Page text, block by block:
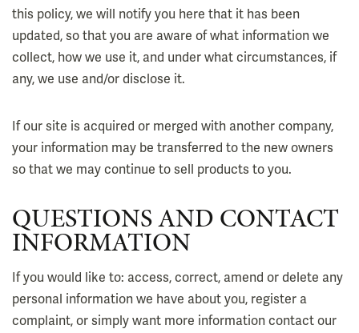
this policy, we will notify you here that it has been
updated, so that you are aware of what information we
collect, how we use it, and under what circumstances, if
any, we use and/or disclose it.
If our site is acquired or merged with another company,
your information may be transferred to the new owners
so that we may continue to sell products to you.
QUESTIONS AND CONTACT
INFORMATION
If you would like to: access, correct, amend or delete any
personal information we have about you, register a
complaint, or simply want more information contact our